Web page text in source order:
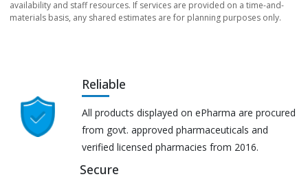
availability and staff resources. If services are provided on a time-and-
materials basis, any shared estimates are for planning purposes only.
Reliable
All products displayed on ePharma are procured
from govt. approved pharmaceuticals and
verified licensed pharmacies from 2016.
Secure